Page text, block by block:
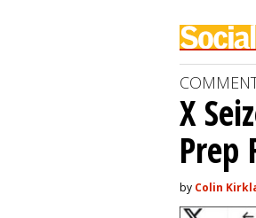
X
Prep
by Colin